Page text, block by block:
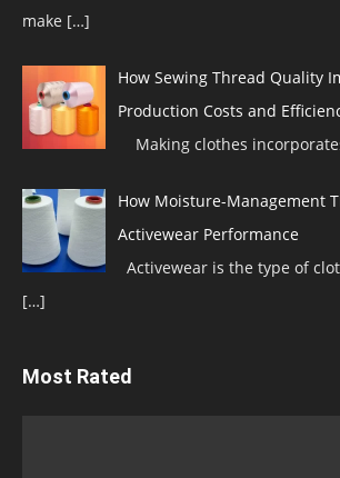
make […]
How Sewing Thread Quality
Production Costs and
Making clothes
How Moisture-Management
Activewear Performance
Activewear is the type of
[…]
Most Rated